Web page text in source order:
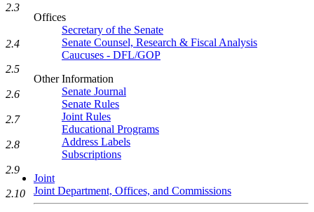
Offices
Secretary of the Senate
Senate Counsel, Research & Fiscal Analysis
Caucuses - DFL/GOP
Other Information
Senate Journal
Senate Rules
Joint Rules
Educational Programs
Address Labels
Subscriptions
Joint
Joint Department, Offices, and Commissions
2.3
2.4
2.5
2.6
2.7
2.8
2.9
2.10